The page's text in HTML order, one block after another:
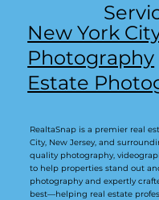
New York
Photography
Estate
RealtaSnap is a premier real
City, New Jersey, and
quality photography,
to help properties stand out
photography and expertly
best—helping real estate